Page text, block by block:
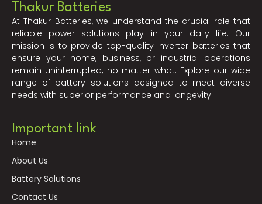
Thakur Batteries
At Thakur Batteries, we understand the crucial role that
reliable power solutions play in your daily life. Our
mission is to provide top-quality inverter batteries that
ensure your home, business, or industrial operations
remain uninterrupted, no matter what. Explore our wide
range of battery solutions designed to meet diverse
needs with superior performance and longevity.
Important link
Home
About Us
Battery Solutions
Contact Us